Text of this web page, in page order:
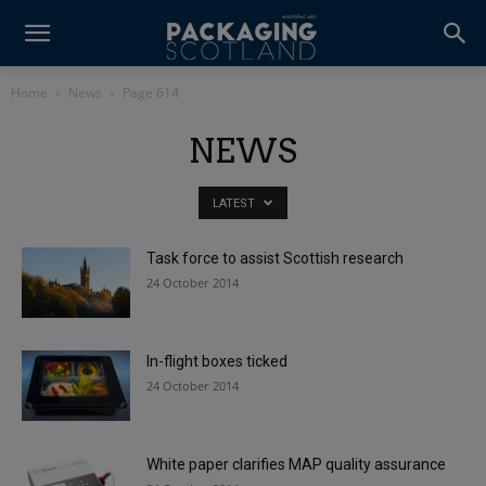
Home News Page 614
NEWS
LATEST
Task force to assist Scottish research
24 October 2014
In-flight boxes ticked
24 October 2014
White paper clarifies MAP quality assurance